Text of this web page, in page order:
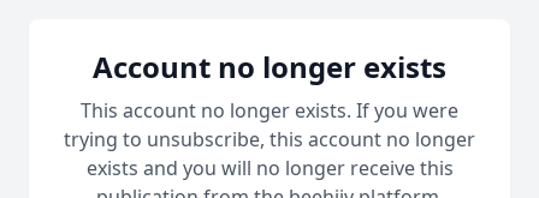
Account no longer exists
This account no longer exists. If you were
trying to unsubscribe, this account no longer
exists and you will no longer receive this